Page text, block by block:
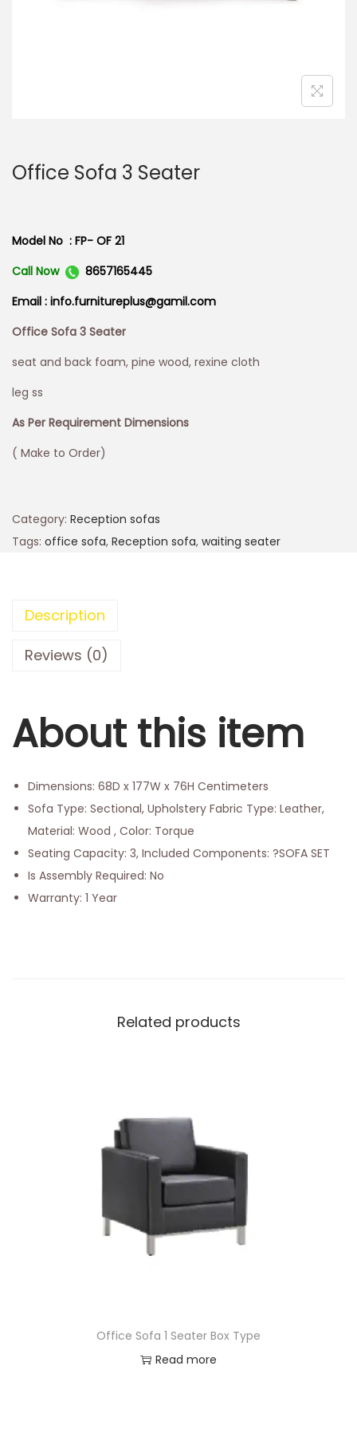
Office Sofa 3 Seater
Model No : FP- OF 21
Call Now
8657165445
Email : info.furnitureplus@gamil.com
Office Sofa 3 Seater
seat and back foam, pine wood, rexine cloth
leg ss
As Per Requirement Dimensions
( Make to Order)
Category: Reception sofas
Tags: office sofa, Reception sofa, waiting seater
Description
Reviews (0)
About this item
Dimensions: 68D x 177W x 76H Centimeters
Sofa Type: Sectional, Upholstery Fabric Type: Leather,
Material: Wood , Color: Torque
Seating Capacity: 3, Included Components: ?SOFA SET
Is Assembly Required: No
Warranty: 1 Year
Related products
Office Sofa 1 Seater Box Type
Read more